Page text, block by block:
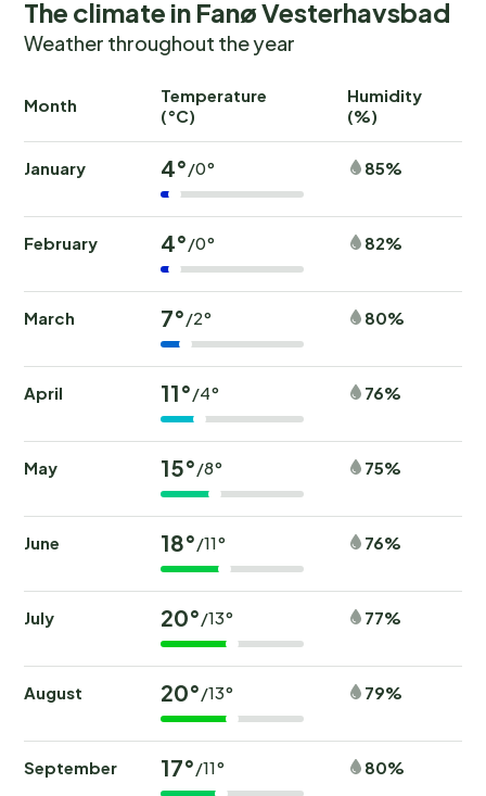
The climate in Fanø Vesterhavsbad
Weather throughout the year
Month
Temperature
(°C)
Humidity
(%)
January 4°/0° 85%
February 4°/0° 82%
March 7°/2° 80%
April 11°/4° 76%
May 15°/8° 75%
June 18°/11° 76%
July 20°/13° 77%
August 20°/13° 79%
September 17°/11° 80%